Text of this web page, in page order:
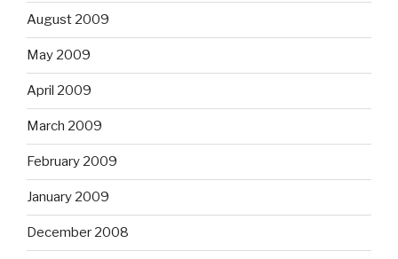
August 2009
May 2009
April 2009
March 2009
February 2009
January 2009
December 2008